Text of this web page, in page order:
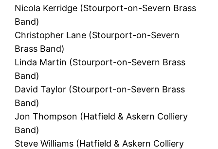
Nicola Kerridge (Stourport-on-Severn Brass
Band)
Christopher Lane (Stourport-on-Severn
Brass Band)
Linda Martin (Stourport-on-Severn Brass
Band)
David Taylor (Stourport-on-Severn Brass
Band)
Jon Thompson (Hatfield & Askern Colliery
Band)
Steve Williams (Hatfield & Askern Colliery